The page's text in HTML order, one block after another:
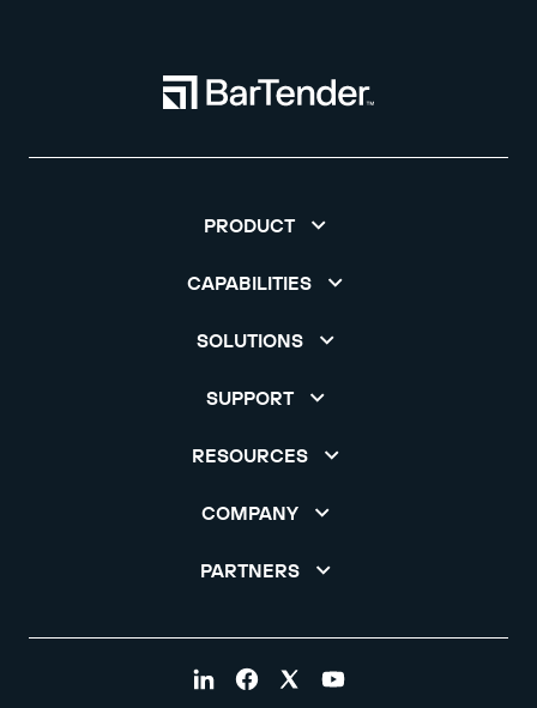
PRODUCT
CAPABILITIES
SOLUTIONS
SUPPORT
RESOURCES
COMPANY
PARTNERS